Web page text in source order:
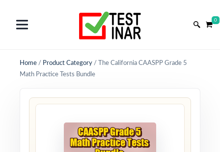
0
Home / Product Category /
The California CAASPP Grade 5
Math Practice Tests Bundle